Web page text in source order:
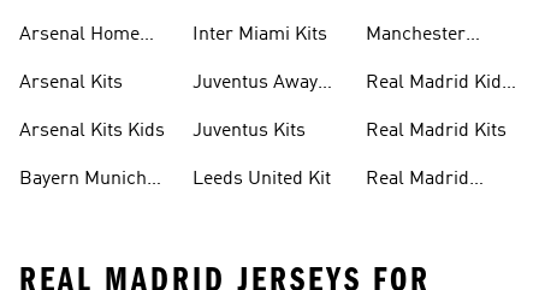
Arsenal Home
Arsenal Kits
Arsenal Kits Kids
Bayern Munich
Inter Miami Kits
Juventus Away
Juventus Kits
Leeds United Kit
Manchester
Real Madrid Kids
Real Madrid Kits
Real Madrid
REAL MADRID JERSEYS FOR